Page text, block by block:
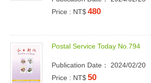
Price : NT$ 480
Postal Service Today No. 794
Publication Date： 2024/02/20
Price : NT$ 50